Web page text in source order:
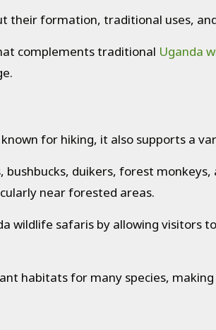
their formation, traditional uses,
complements traditional Uganda
for hiking, it also supports a
duikers, forest
near forested areas.
wildlife safaris by allowing visitors
habitats for many species,